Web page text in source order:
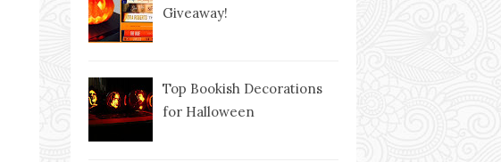
Giveaway!
Top Bookish Decorations
for Halloween